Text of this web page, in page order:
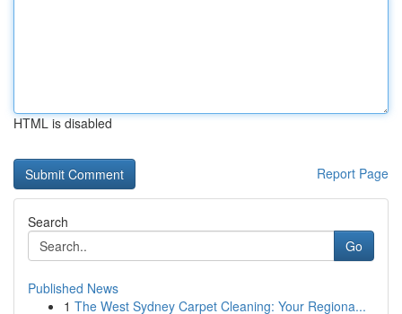
HTML is disabled
Report Page
Search
Go
Published News
1 The West Sydney Carpet Cleaning: Your Regiona...